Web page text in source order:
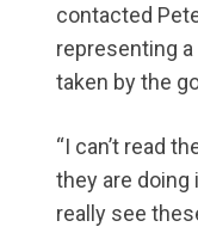
contacted
representing
taken by the
“I can’t read
they are doing
really see